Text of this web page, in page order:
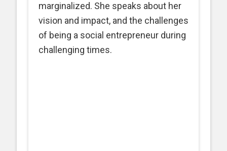
marginalized. She speaks about her
vision and impact, and the challenges
of being a social entrepreneur during
challenging times.